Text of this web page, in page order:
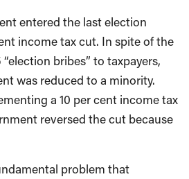
entered the last election
income tax cut. In spite of the
bribes” to taxpayers,
was reduced to a minority.
a 10 per cent income tax
reversed the cut because
problem that